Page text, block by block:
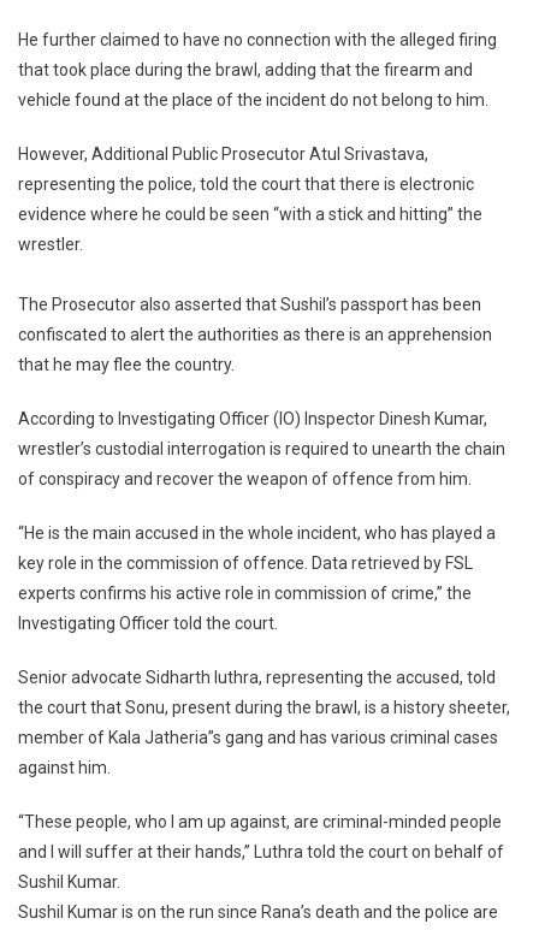
He further claimed to have no connection with the alleged firing
that took place during the brawl, adding that the firearm and
vehicle found at the place of the incident do not belong to him.
However, Additional Public Prosecutor Atul Srivastava,
representing the police, told the court that there is electronic
evidence where he could be seen “with a stick and hitting” the
wrestler.
The Prosecutor also asserted that Sushil’s passport has been
confiscated to alert the authorities as there is an apprehension
that he may flee the country.
According to Investigating Officer (IO) Inspector Dinesh Kumar,
wrestler’s custodial interrogation is required to unearth the chain
of conspiracy and recover the weapon of offence from him.
“He is the main accused in the whole incident, who has played a
key role in the commission of offence. Data retrieved by FSL
experts confirms his active role in commission of crime,” the
Investigating Officer told the court.
Senior advocate Sidharth luthra, representing the accused, told
the court that Sonu, present during the brawl, is a history sheeter,
member of Kala Jatheria”s gang and has various criminal cases
against him.
“These people, who I am up against, are criminal-minded people
and I will suffer at their hands,” Luthra told the court on behalf of
Sushil Kumar.
Sushil Kumar is on the run since Rana’s death and the police are